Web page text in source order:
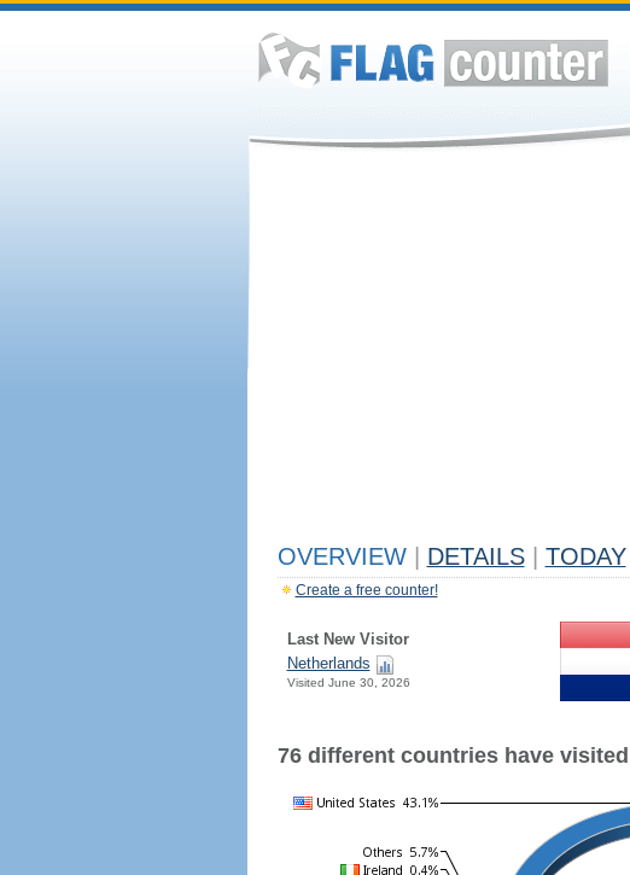
OVERVIEW DETAILS TODAY
Create a free counter!
Last New Visitor
Netherlands
Visited June 30, 2026
76 different countries have